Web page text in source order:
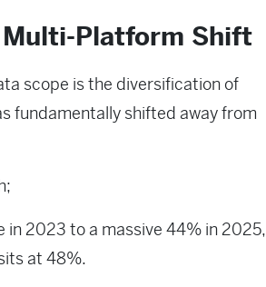
Platform Shift
scope is the diversification of
fundamentally shifted away from
in 2023 to a massive 44% in 2025,
at 48%.